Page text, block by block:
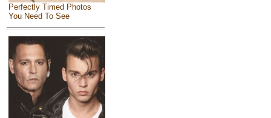
Perfectly Timed Photos
You Need To See